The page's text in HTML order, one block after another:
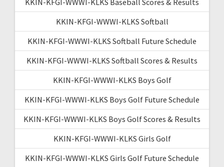
KKIN-KFGI-WWWI-KLKS Softball
KKIN-KFGI-WWWI-KLKS Softball Future Schedule
KKIN-KFGI-WWWI-KLKS Softball Scores & Results
KKIN-KFGI-WWWI-KLKS Boys Golf
KKIN-KFGI-WWWI-KLKS Boys Golf Future Schedule
KKIN-KFGI-WWWI-KLKS Boys Golf Scores & Results
KKIN-KFGI-WWWI-KLKS Girls Golf
KKIN-KFGI-WWWI-KLKS Girls Golf Future Schedule